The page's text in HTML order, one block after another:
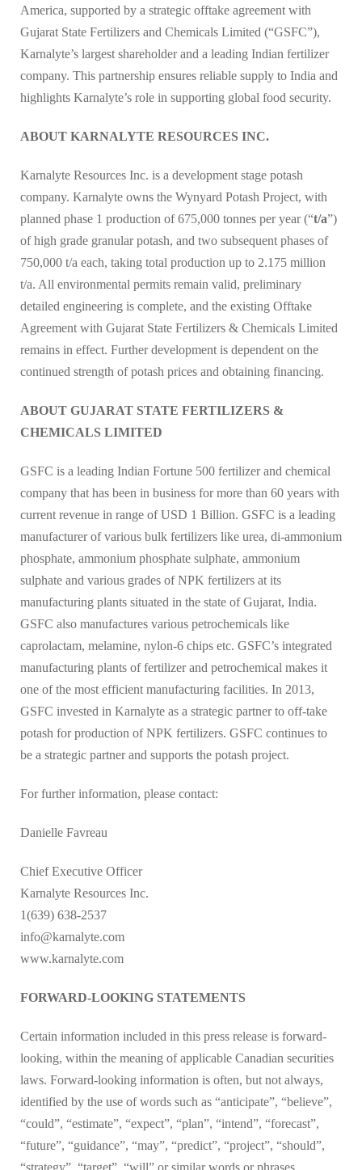
America, supported by a strategic offtake agreement with
Gujarat State Fertilizers and Chemicals Limited (“GSFC”),
Karnalyte’s largest shareholder and a leading Indian fertilizer
company. This partnership ensures reliable supply to India and
highlights Karnalyte’s role in supporting global food security.
ABOUT KARNALYTE RESOURCES INC.
Karnalyte Resources Inc. is a development stage potash
company. Karnalyte owns the Wynyard Potash Project, with
planned phase 1 production of 675,000 tonnes per year (“t/a”)
of high grade granular potash, and two subsequent phases of
750,000 t/a each, taking total production up to 2.175 million
t/a. All environmental permits remain valid, preliminary
detailed engineering is complete, and the existing Offtake
Agreement with Gujarat State Fertilizers & Chemicals Limited
remains in effect. Further development is dependent on the
continued strength of potash prices and obtaining financing.
ABOUT GUJARAT STATE FERTILIZERS &
CHEMICALS LIMITED
GSFC is a leading Indian Fortune 500 fertilizer and chemical
company that has been in business for more than 60 years with
current revenue in range of USD 1 Billion. GSFC is a leading
manufacturer of various bulk fertilizers like urea, di-ammonium
phosphate, ammonium phosphate sulphate, ammonium
sulphate and various grades of NPK fertilizers at its
manufacturing plants situated in the state of Gujarat, India.
GSFC also manufactures various petrochemicals like
caprolactam, melamine, nylon-6 chips etc. GSFC’s integrated
manufacturing plants of fertilizer and petrochemical makes it
one of the most efficient manufacturing facilities. In 2013,
GSFC invested in Karnalyte as a strategic partner to off-take
potash for production of NPK fertilizers. GSFC continues to
be a strategic partner and supports the potash project.
For further information, please contact:
Danielle Favreau
Chief Executive Officer
Karnalyte Resources Inc.
1(639) 638-2537
info@karnalyte.com
www.karnalyte.com
FORWARD-LOOKING STATEMENTS
Certain information included in this press release is forward-
looking, within the meaning of applicable Canadian securities
laws. Forward-looking information is often, but not always,
identified by the use of words such as “anticipate”, “believe”,
“could”, “estimate”, “expect”, “plan”, “intend”, “forecast”,
“future”, “guidance”, “may”, “predict”, “project”, “should”,
“strategy”, “target”, “will” or similar words or phrases